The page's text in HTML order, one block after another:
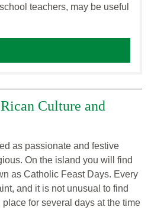
teachers, may be useful
Culture and
as passionate and festive
On the island you will find
as Catholic Feast Days. Every
and it is not unusual to find
for several days at the time